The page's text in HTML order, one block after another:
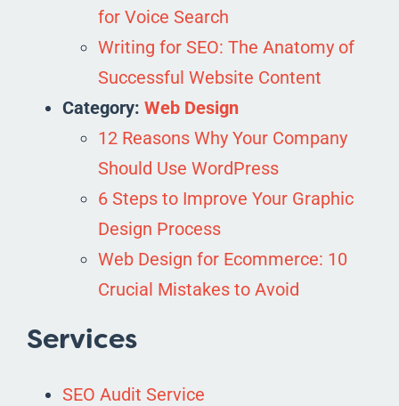
for Voice Search
Writing for SEO: The Anatomy of
Successful Website Content
Category: Web Design
12 Reasons Why Your Company
Should Use WordPress
6 Steps to Improve Your Graphic
Design Process
Web Design for Ecommerce: 10
Crucial Mistakes to Avoid
Services
SEO Audit Service